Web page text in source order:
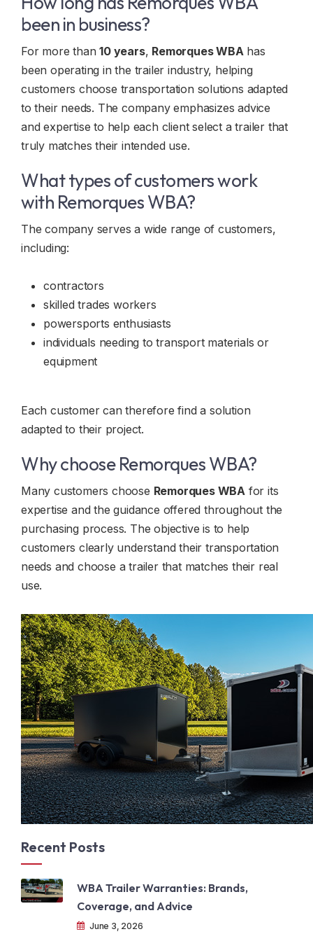
been in business?
For more than10 years, Remorques WBA has
been operating in the trailer industry, helping
customers choose transportation solutions adapted
to their needs. The company emphasizes advice
and expertise to help each client select a trailer that
truly matches their intended use.
What types of customers work
with Remorques WBA?
The company serves a wide range of customers,
including:
contractors
skilled trades workers
powersports enthusiasts
individuals needing to transport materials or
equipment
Each customer can therefore find a solution
adapted to their project.
Why choose Remorques WBA?
Many customers choose Remorques WBA for its
expertise and the guidance offered throughout the
purchasing process. The objective is to help
customers clearly understand their transportation
needs and choose a trailer that matches their real
use.
Recent Posts
WBA Trailer Warranties: Brands,
Coverage, and Advice
June 3, 2026